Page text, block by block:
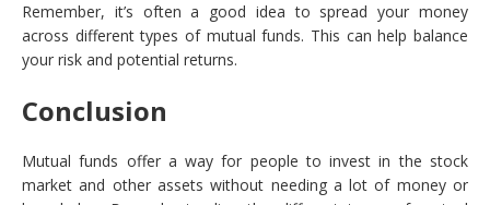
Remember, it’s often a good idea to spread your money
across different types of mutual funds. This can help balance
your risk and potential returns.
Conclusion
Mutual funds offer a way for people to invest in the stock
market and other assets without needing a lot of money or